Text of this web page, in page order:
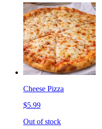
Cheese Pizza
$5.99
Out of stock